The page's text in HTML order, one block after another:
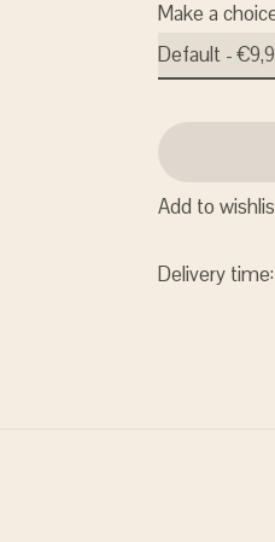
Make a
Add to
Delivery